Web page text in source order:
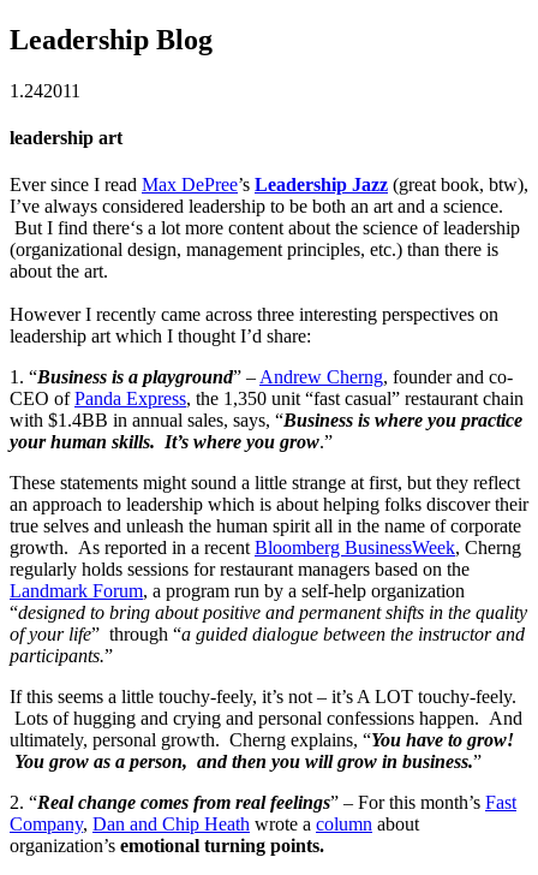
Leadership Blog
1.242011
leadership art
Ever since I read Max DePree’s Leadership Jazz (great book, btw),
I’ve always considered leadership to be both an art and a science.
But I find there‘s a lot more content about the science of leadership
(organizational design, management principles, etc.) than there is
about the art.
However I recently came across three interesting perspectives on
leadership art which I thought I’d share:
1. “Business is a playground” – Andrew Cherng, founder and co-
CEO ofPanda Express, the 1,350 unit “fast casual” restaurant chain
with $1.4BB in annual sales, says, “Business is where you practice
your human skills. It’s where you grow.”
These statements might sound a little strange at first, but they reflect
an approach to leadership which is about helping folks discover their
true selves and unleash the human spirit all in the name of corporate
growth. As reported in a recent Bloomberg BusinessWeek, Cherng
regularly holds sessions for restaurant managers based on the
Landmark Forum, a program run by a self-help organization
“designed to bring about positive and permanent shifts in the quality
of your life” through “a guided dialogue between the instructor and
participants.”
If this seems a little touchy-feely, it’s not – it’s A LOT touchy-feely.
Lots of hugging and crying and personal confessions happen. And
ultimately, personal growth. Cherng explains, “You have to grow!
You grow as a person, and then you will grow in business.”
2. “Real change comes from real feelings” – For this month’s Fast
Company, Dan and Chip Heath wrote a column about
organization’s emotional turning points.